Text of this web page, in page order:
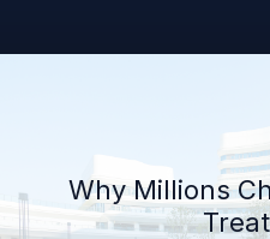
Why Millions